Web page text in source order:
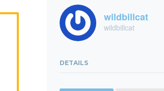
wildbillcat
wildbillcat
DETAILS